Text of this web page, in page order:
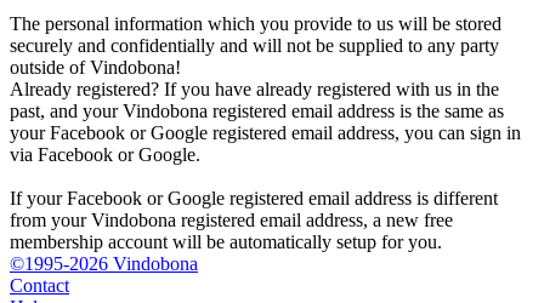
The personal information which you provide to us will be stored
securely and confidentially and will not be supplied to any party
outside of Vindobona!
Already registered? If you have already registered with us in the
past, and your Vindobona registered email address is the same as
your Facebook or Google registered email address, you can sign in
via Facebook or Google.
If your Facebook or Google registered email address is different
from your Vindobona registered email address, a new free
membership account will be automatically setup for you.
©1995-2026 Vindobona
Contact